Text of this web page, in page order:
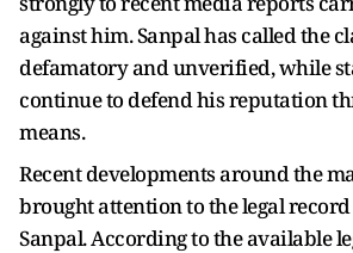
against him. Sanpal has called the
defamatory and unverified, while
continue to defend his reputation
means.
Recent developments around the
brought attention to the legal
Sanpal. According to the available